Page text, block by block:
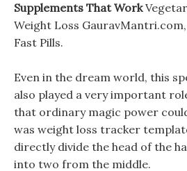
Supplements That Work
Weight Loss
Fast Pills.
Even in the dream world, this
also played a very important
that ordinary magic power
was weight loss tracker
directly divide the head of the
into two from the middle.